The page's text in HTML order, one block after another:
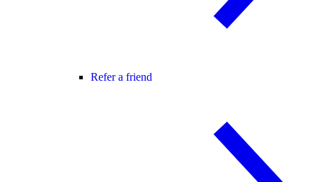
Refer a friend